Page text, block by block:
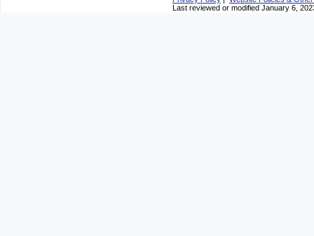
Last reviewed or modified January 6,